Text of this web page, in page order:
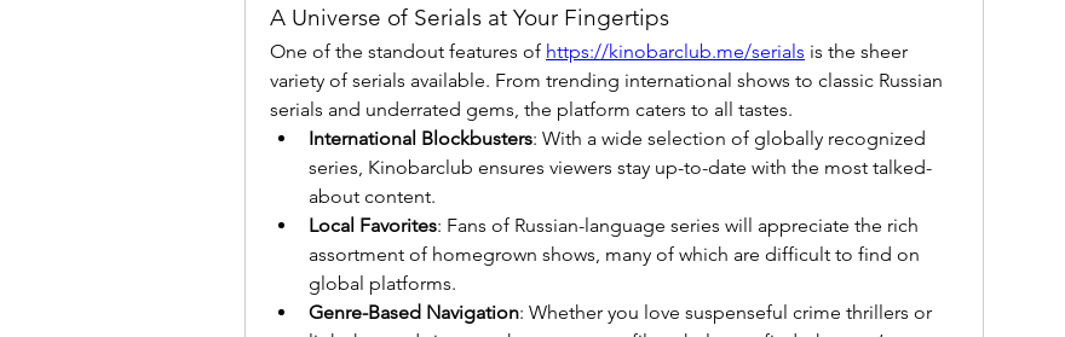
A Universe of Serials at Your Fingertips
One of the standout features of https://kinobarclub.me/serials is the sheer
variety of serials available. From trending international shows to classic Russian
serials and underrated gems, the platform caters to all tastes.
International Blockbusters: With a wide selection of globally recognized
series, Kinobarclub ensures viewers stay up-to-date with the most talked-
about content.
Local Favorites: Fans of Russian-language series will appreciate the rich
assortment of homegrown shows, many of which are difficult to find on
global platforms.
Genre-Based Navigation: Whether you love suspenseful crime thrillers or